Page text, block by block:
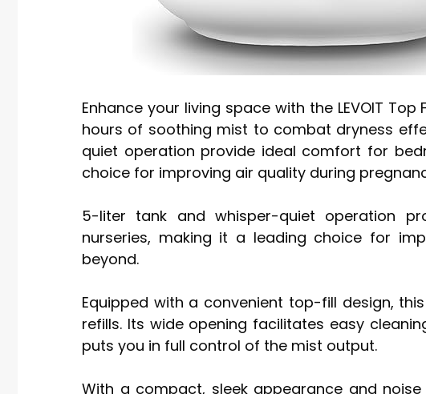
Enhance your living space with the LEVOIT
hours of soothing mist to combat dryness
quiet operation provide ideal comfort for
choice for improving air quality during
5-liter tank and whisper-quiet operation
nurseries, making it a leading choice for
beyond.
Equipped with a convenient top-fill design,
refills. Its wide opening facilitates easy
puts you in full control of the mist output.
With a compact, sleek appearance and